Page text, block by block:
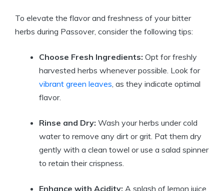
To elevate the flavor and freshness of your bitter
herbs during Passover, consider the following tips:
Choose Fresh Ingredients: Opt for freshly
harvested herbs whenever possible. Look for
vibrant green leaves, as they indicate optimal
flavor.
Rinse and Dry: Wash your herbs under cold
water to remove any dirt or grit. Pat them dry
gently with a clean towel or use a salad spinner
to retain their crispness.
Enhance with Acidity: A splash of lemon juice